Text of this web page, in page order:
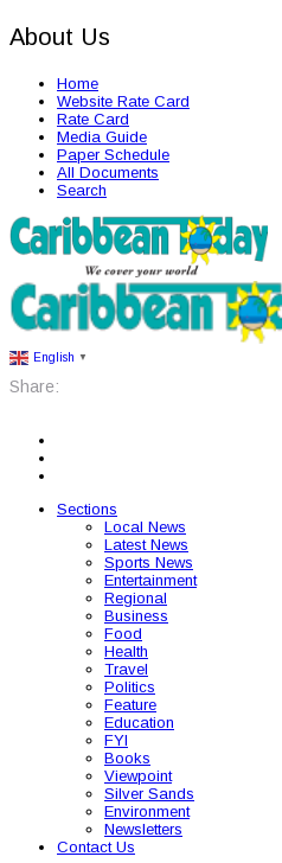
About Us
Home
Website Rate Card
Rate Card
Media Guide
Paper Schedule
All Documents
Search
English ▼
Share:
Sections
Local News
Latest News
Sports News
Entertainment
Regional
Business
Food
Health
Travel
Politics
Feature
Education
FYI
Books
Viewpoint
Silver Sands
Environment
Newsletters
Contact Us